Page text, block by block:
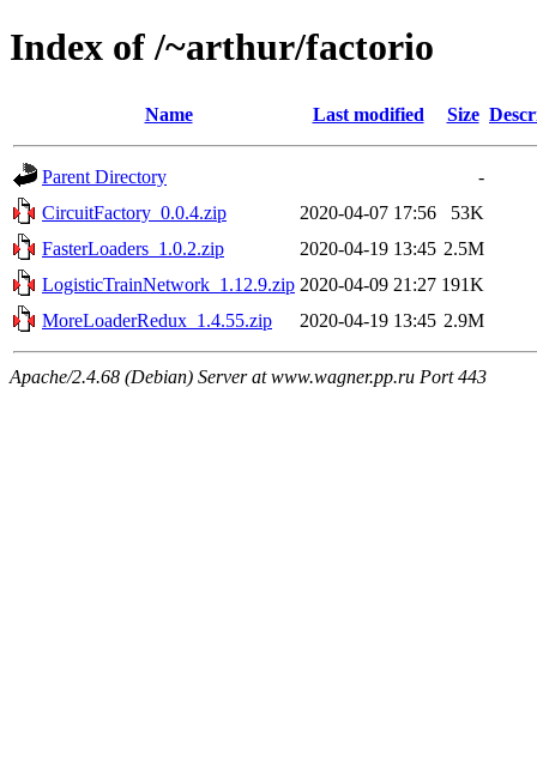
Index of /~arthur/factorio
Name Last modified Size
Parent Directory
-
CircuitFactory_0.0.4.zip
2020-04-07 17:56
53K
FasterLoaders_1.0.2.zip
2020-04-19 13:45 2.5M
LogisticTrainNetwork_1.12.9.zip 2020-04-09 21:27 191K
MoreLoaderRedux_1.4.55.zip
2020-04-19 13:45 2.9M
Apache/2.4.68 (Debian) Server at www.wagner.pp.ru Port 443